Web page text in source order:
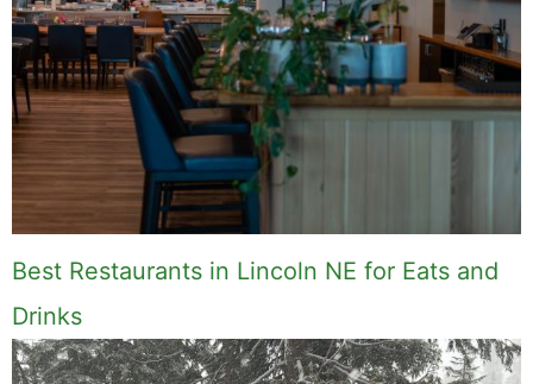
Best Restaurants in Lincoln NE for Eats and
Drinks